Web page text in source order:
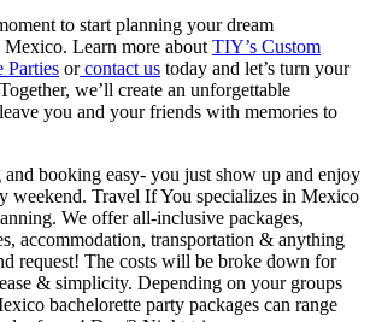
to start planning your dream
Learn more about TIY’s Custom
Parties orcontact us today and let’s turn your
we’ll create an unforgettable
you and your friends with memories to
booking easy- you just show up and enjoy
weekend. Travel If You specializes in Mexico
We offer all-inclusive packages,
accommodation, transportation & anything
request! The costs will be broke down for
& simplicity. Depending on your groups
bachelorette party packages can range